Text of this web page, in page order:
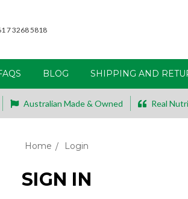
7 3268 5818
BLOG SHIPPING AND
Australian Made & Owned Real
Home Login
SIGN IN